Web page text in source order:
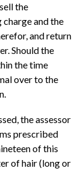
the
and the
and return
Should the
the time
over to the
the assessor
prescribed
of this
of hair (long or